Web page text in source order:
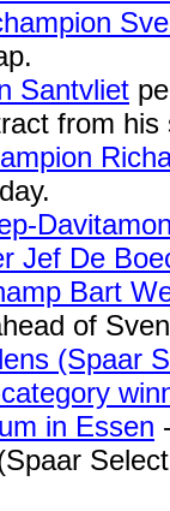
Santvliet
from his
Jef De
Bart
of
(Spaar
in Essen